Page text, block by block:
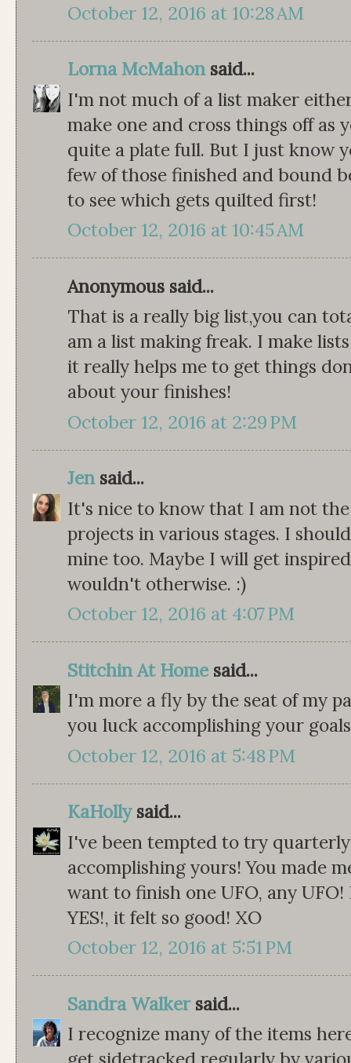
October 12, 2016 at 10:28 AM
Lorna McMahonsaid...
I'm not much of a list maker
make one and cross things off as
quite a plate full. But I just know
few of those finished and bound
to see which gets quilted first!
October 12, 2016 at 10:45 AM
Anonymous said...
That is a really big list,you can
am a list making freak. I make
it really helps me to get things
about your finishes!
October 12, 2016 at 2:29 PM
Jensaid...
It's nice to know that I am not
projects in various stages. I
mine too. Maybe I will get
wouldn't otherwise. :)
October 12, 2016 at 4:07 PM
Stitchin At Homesaid...
I'm more a fly by the seat of my
you luck accomplishing your
October 12, 2016 at 5:48 PM
KaHollysaid...
I've been tempted to try
accomplishing yours! You made
want to finish one UFO, any
YES!, it felt so good! XO
October 12, 2016 at 5:51 PM
Sandra Walkersaid...
I recognize many of the items